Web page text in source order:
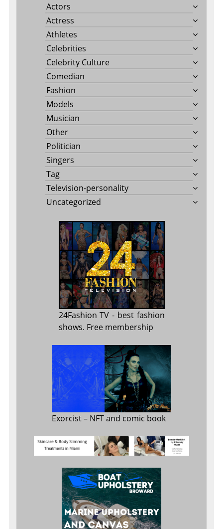
Actors
Actress
Athletes
Celebrities
Celebrity Culture
Comedian
Fashion
Models
Musician
Other
Politician
Singers
Tag
Television-personality
Uncategorized
24Fashion TV - best fashion
shows. Free membership
Exorcist– NFT and comic book